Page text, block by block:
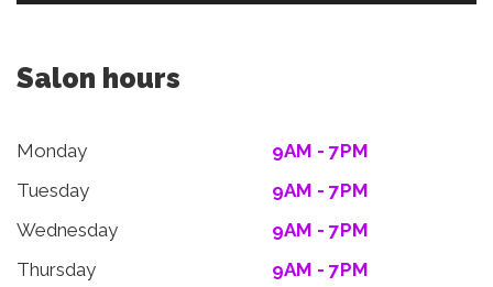
Salon hours
Monday
9AM - 7PM
Tuesday
9AM - 7PM
Wednesday
9AM - 7PM
Thursday
9AM - 7PM